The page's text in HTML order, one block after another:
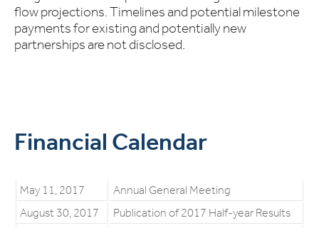
flow projections. Timelines and potential milestone
payments for existing and potentially new
partnerships are not disclosed.
Financial Calendar
May 11, 2017
Annual General Meeting
August 30, 2017
Publication of 2017 Half-year Results